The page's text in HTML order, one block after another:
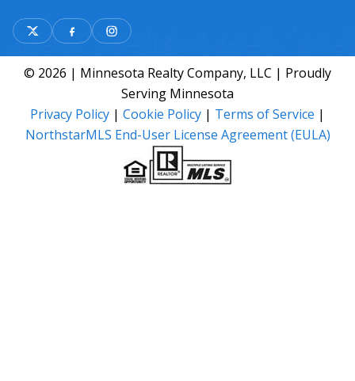
© 2026 | Minnesota Realty Company, LLC | Proudly
Serving Minnesota
Privacy Policy | Cookie Policy | Terms of Service |
NorthstarMLS End-User License Agreement (EULA)